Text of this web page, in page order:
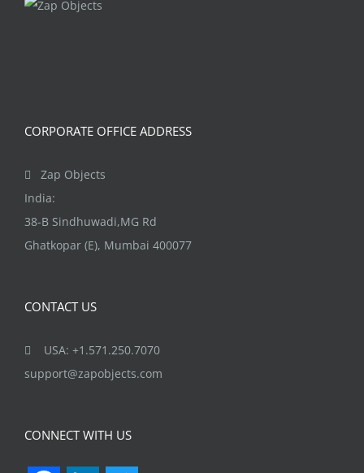
CORPORATE OFFICE ADDRESS
Zap Objects
India:
38-B Sindhuwadi,MG Rd
Ghatkopar (E), Mumbai 400077
CONTACT US
USA: +1.571.250.7070
support@zapobjects.com
CONNECT WITH US